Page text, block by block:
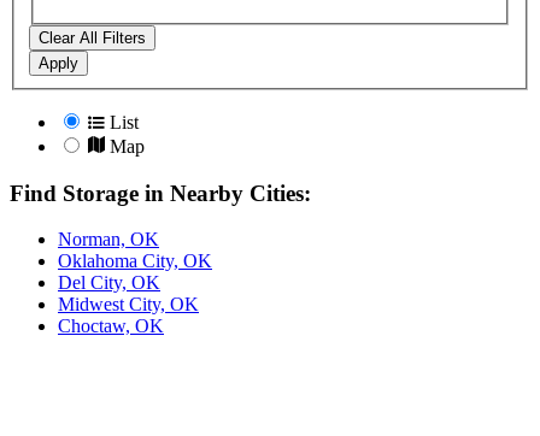
Clear All Filters
Apply
List
Map
Find Storage in Nearby Cities:
Norman, OK
Oklahoma City, OK
Del City, OK
Midwest City, OK
Choctaw, OK